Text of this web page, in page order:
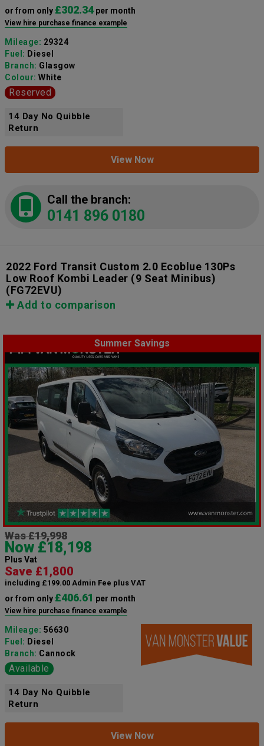
or from only £302.34per month
View hire purchase finance example
Mileage: 29324
Fuel: Diesel
Branch: Glasgow
Colour: White
Reserved
14 Day No Quibble
Return
View Now
Call the branch:
0141 896 0180
2022 Ford Transit Custom 2.0 Ecoblue 130Ps
Low Roof Kombi Leader (9 Seat Minibus)
(FG72EVU)
Add to comparison
Summer Savings
Was £19,998
Now £18,198
Plus Vat
Save £1,800
including £199.00 Admin Fee plus VAT
or from only £406.61 per month
View hire purchase finance example
Mileage: 56630
Fuel: Diesel
Branch: Cannock
Available
14 Day No Quibble
Return
View Now